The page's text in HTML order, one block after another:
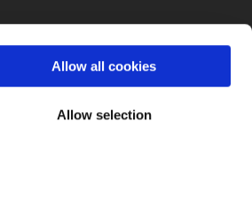
Allow all cookies
Allow selection